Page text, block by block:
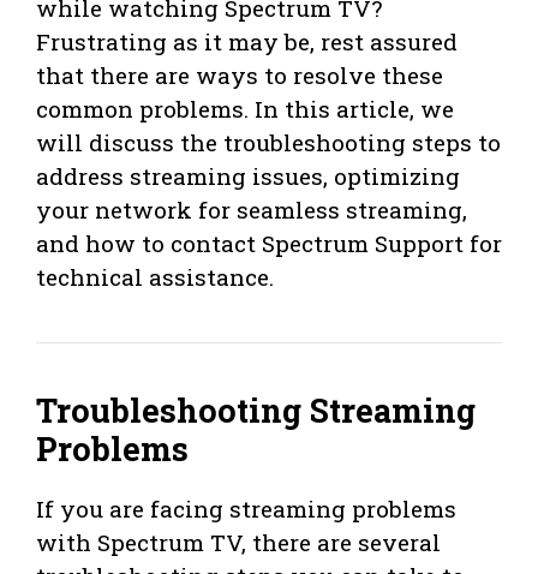
while watching Spectrum TV?
Frustrating as it may be, rest assured
that there are ways to resolve these
common problems. In this article, we
will discuss the troubleshooting steps to
address streaming issues, optimizing
your network for seamless streaming,
and how to contact Spectrum Support for
technical assistance.
Troubleshooting Streaming
Problems
If you are facing streaming problems
with Spectrum TV, there are several